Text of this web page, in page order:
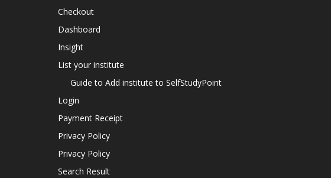
Checkout
Dashboard
Insight
List your institute
Guide to Add institute to SelfStudyPoint
Login
Payment Receipt
Privacy Policy
Privacy Policy
Search Result